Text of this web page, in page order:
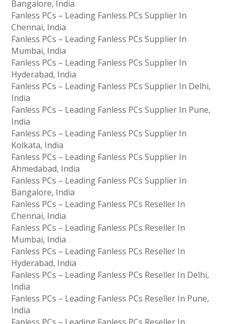
Bangalore, India
Fanless PCs – Leading Fanless PCs Supplier In
Chennai, India
Fanless PCs – Leading Fanless PCs Supplier In
Mumbai, India
Fanless PCs – Leading Fanless PCs Supplier In
Hyderabad, India
Fanless PCs – Leading Fanless PCs Supplier In Delhi,
India
Fanless PCs – Leading Fanless PCs Supplier In Pune,
India
Fanless PCs – Leading Fanless PCs Supplier In
Kolkata, India
Fanless PCs – Leading Fanless PCs Supplier In
Ahmedabad, India
Fanless PCs – Leading Fanless PCs Supplier In
Bangalore, India
Fanless PCs – Leading Fanless PCs Reseller In
Chennai, India
Fanless PCs – Leading Fanless PCs Reseller In
Mumbai, India
Fanless PCs – Leading Fanless PCs Reseller In
Hyderabad, India
Fanless PCs – Leading Fanless PCs Reseller In Delhi,
India
Fanless PCs – Leading Fanless PCs Reseller In Pune,
India